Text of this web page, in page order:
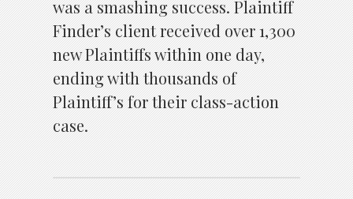
was a smashing success. Plaintiff
Finder’s client received over 1,300
new Plaintiffs within one day,
ending with thousands of
Plaintiff’s for their class-action
case.